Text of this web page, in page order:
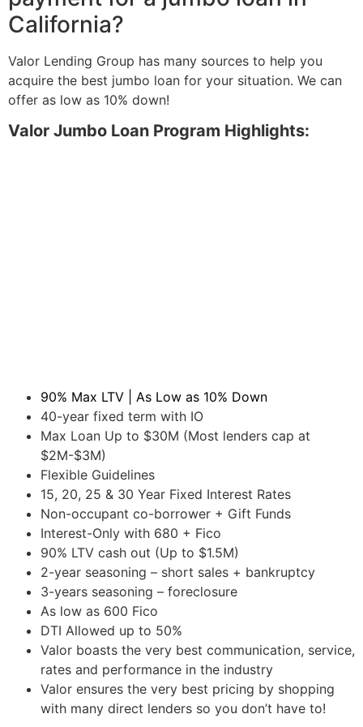
California?
Valor Lending Group has many sources to help you
acquire the best jumbo loan for your situation. We can
offer as low as 10% down!
Valor Jumbo Loan Program Highlights:
90% Max LTV | As Low as 10% Down
40-year fixed term with IO
Max Loan Up to $30M (Most lenders cap at
$2M-$3M)
Flexible Guidelines
15, 20, 25 & 30 Year Fixed Interest Rates
Non-occupant co-borrower + Gift Funds
Interest-Only with 680 + Fico
90% LTV cash out (Up to $1.5M)
2-year seasoning – short sales + bankruptcy
3-years seasoning – foreclosure
As low as 600 Fico
DTI Allowed up to 50%
Valor boasts the very best communication, service,
rates and performance in the industry
Valor ensures the very best pricing by shopping
with many direct lenders so you don’t have to!